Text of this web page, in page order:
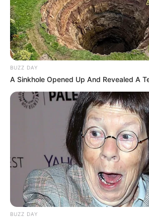
BUZZ DAY
A Sinkhole Opened Up And Revealed A
BUZZ DAY